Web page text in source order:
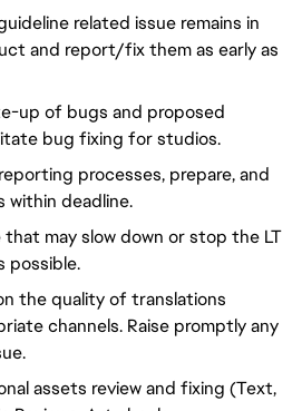
related issue remains in
and report/fix them as early as
up of bugs and proposed
bug fixing for studios.
processes, prepare, and
within deadline.
may slow down or stop the LT
possible.
the quality of translations
channels. Raise promptly any
assets review and fixing (Text,